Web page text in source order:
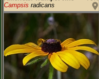
Campsis radicans